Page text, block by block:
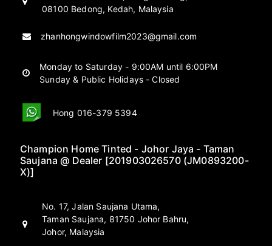
08100 Bedong, Kedah, Malaysia
zhanhongwindowfilm2023@gmail.com
Monday to Saturday - 9:00AM until 6:00PM
Sunday & Public Holidays - Closed
Hong 016-379 5394
Champion Home Tinted - Johor Jaya - Taman
Saujana @ Dealer [201903026570 (JM0893200-
X)]
No. 17, Jalan Saujana Utama,
Taman Saujana, 81750 Johor Bahru,
Johor, Malaysia